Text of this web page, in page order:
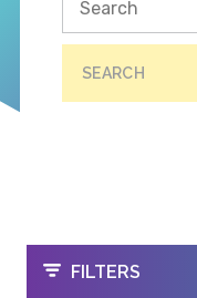
SEARCH
OPEN
FILTERS